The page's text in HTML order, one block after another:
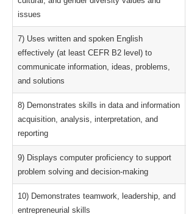
issues
7) Uses written and spoken English
effectively (at least CEFR B2 level) to
communicate information, ideas, problems,
and solutions
8) Demonstrates skills in data and information
acquisition, analysis, interpretation, and
reporting
9) Displays computer proficiency to support
problem solving and decision-making
10) Demonstrates teamwork, leadership, and
entrepreneurial skills